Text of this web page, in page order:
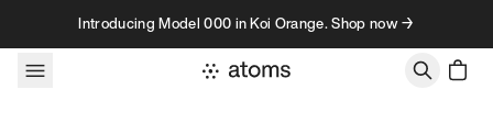
Skip to contentIntroducing Model 000 in Koi Orange. Shop now →